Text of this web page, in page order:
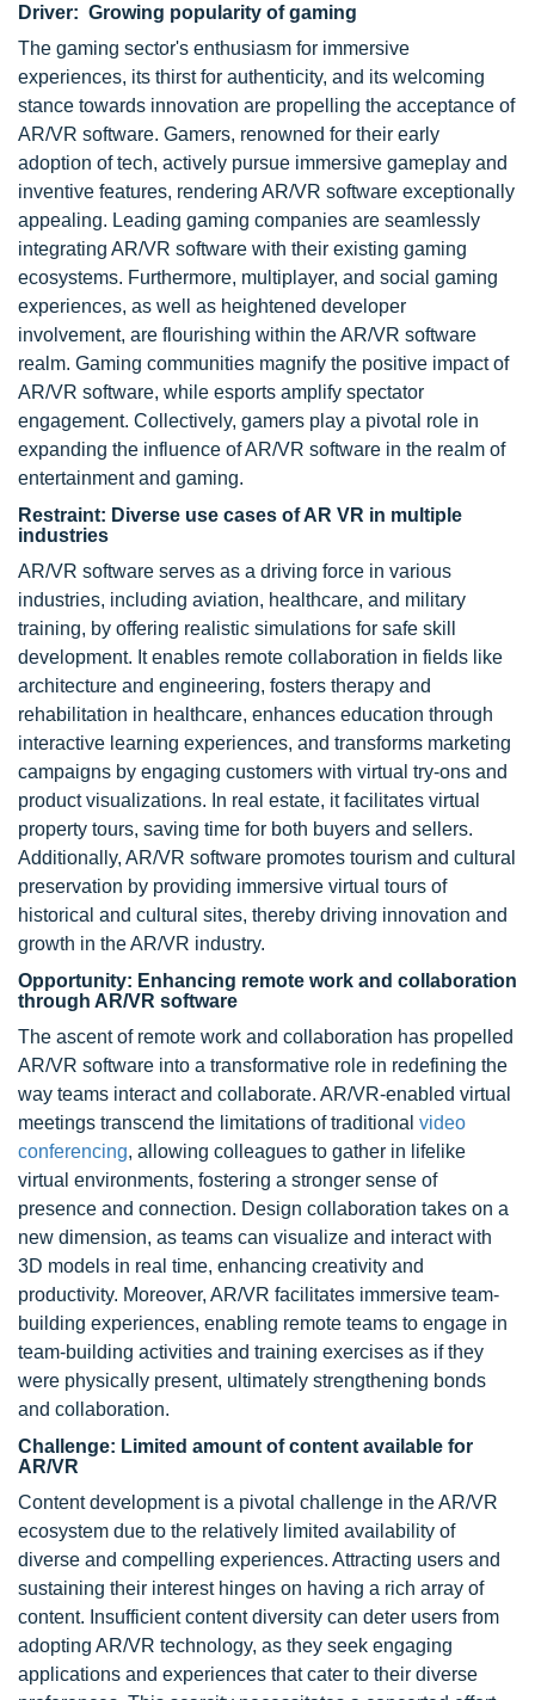
Driver: Growing popularity of gaming
The gaming sector's enthusiasm for immersive
experiences, its thirst for authenticity, and its welcoming
stance towards innovation are propelling the acceptance of
AR/VR software. Gamers, renowned for their early
adoption of tech, actively pursue immersive gameplay and
inventive features, rendering AR/VR software exceptionally
appealing. Leading gaming companies are seamlessly
integrating AR/VR software with their existing gaming
ecosystems. Furthermore, multiplayer, and social gaming
experiences, as well as heightened developer
involvement, are flourishing within the AR/VR software
realm. Gaming communities magnify the positive impact of
AR/VR software, while esports amplify spectator
engagement. Collectively, gamers play a pivotal role in
expanding the influence of AR/VR software in the realm of
entertainment and gaming.
Restraint: Diverse use cases of AR VR in multiple
industries
AR/VR software serves as a driving force in various
industries, including aviation, healthcare, and military
training, by offering realistic simulations for safe skill
development. It enables remote collaboration in fields like
architecture and engineering, fosters therapy and
rehabilitation in healthcare, enhances education through
interactive learning experiences, and transforms marketing
campaigns by engaging customers with virtual try-ons and
product visualizations. In real estate, it facilitates virtual
property tours, saving time for both buyers and sellers.
Additionally, AR/VR software promotes tourism and cultural
preservation by providing immersive virtual tours of
historical and cultural sites, thereby driving innovation and
growth in the AR/VR industry.
Opportunity: Enhancing remote work and collaboration
through AR/VR software
The ascent of remote work and collaboration has propelled
AR/VR software into a transformative role in redefining the
way teams interact and collaborate. AR/VR-enabled virtual
meetings transcend the limitations of traditional video
conferencing, allowing colleagues to gather in lifelike
virtual environments, fostering a stronger sense of
presence and connection. Design collaboration takes on a
new dimension, as teams can visualize and interact with
3D models in real time, enhancing creativity and
productivity. Moreover, AR/VR facilitates immersive team-
building experiences, enabling remote teams to engage in
team-building activities and training exercises as if they
were physically present, ultimately strengthening bonds
and collaboration.
Challenge: Limited amount of content available for
AR/VR
Content development is a pivotal challenge in the AR/VR
ecosystem due to the relatively limited availability of
diverse and compelling experiences. Attracting users and
sustaining their interest hinges on having a rich array of
content. Insufficient content diversity can deter users from
adopting AR/VR technology, as they seek engaging
applications and experiences that cater to their diverse